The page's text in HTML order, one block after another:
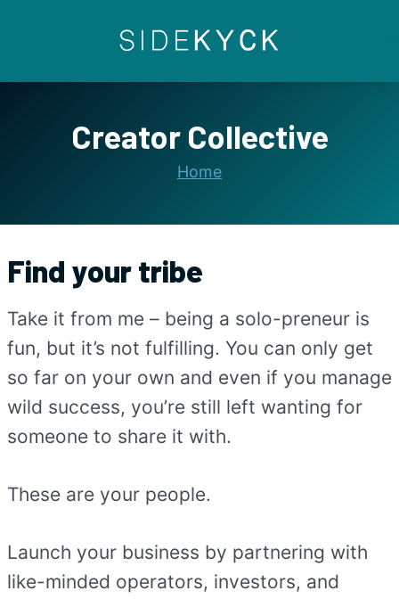
Creator Collective
Home
Find your tribe
Take it from me – being a solo-preneur is
fun, but it’s not fulfilling. You can only get
so far on your own and even if you manage
wild success, you’re still left wanting for
someone to share it with.
These are your people.
Launch your business by partnering with
like-minded operators, investors, and